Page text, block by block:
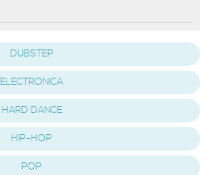
DUBSTEP
ELECTRONICA
HARD DANCE
HIP-HOP
POP